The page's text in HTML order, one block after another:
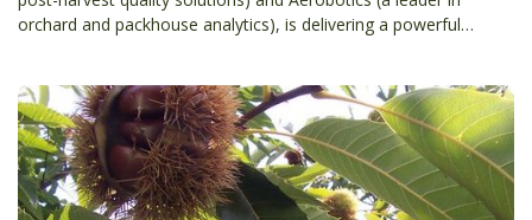
orchard and packhouse analytics), is delivering a powerful